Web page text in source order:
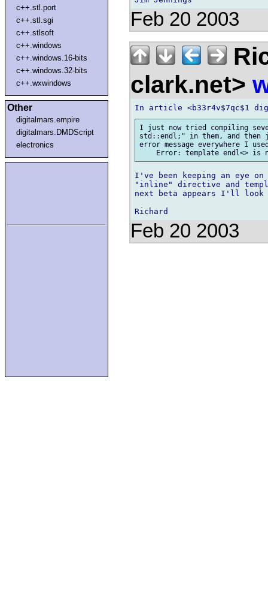
c++.stl.port
c++.stl.sgi
c++.stlsoft
c++.windows
c++.windows.16-bits
c++.windows.32-bits
c++.wxwindows
Other
digitalmars.empire
digitalmars.DMDScript
electronics
Feb 20 2003
clark.net>
I just now tried compiling
std::endl;" in them, and
error message everywhere I
I've been keeping an eye
"inline" directive and
next beta appears I'll
Feb 20 2003